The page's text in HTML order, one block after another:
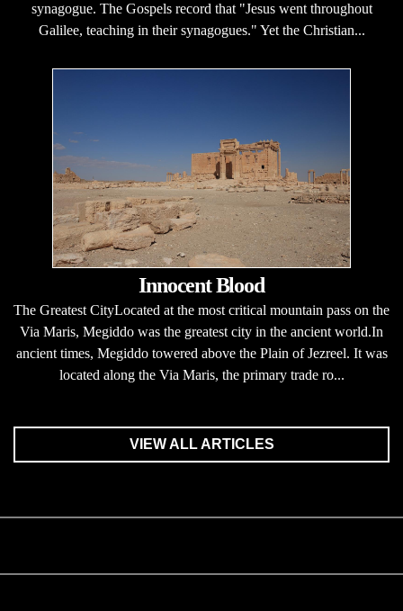
synagogue. The Gospels record that "Jesus went throughout
Galilee, teaching in their synagogues." Yet the Christian...
Innocent Blood
The Greatest CityLocated at the most critical mountain pass on the
Via Maris, Megiddo was the greatest city in the ancient world.In
ancient times, Megiddo towered above the Plain of Jezreel. It was
located along the Via Maris, the primary trade ro...
VIEW ALL ARTICLES